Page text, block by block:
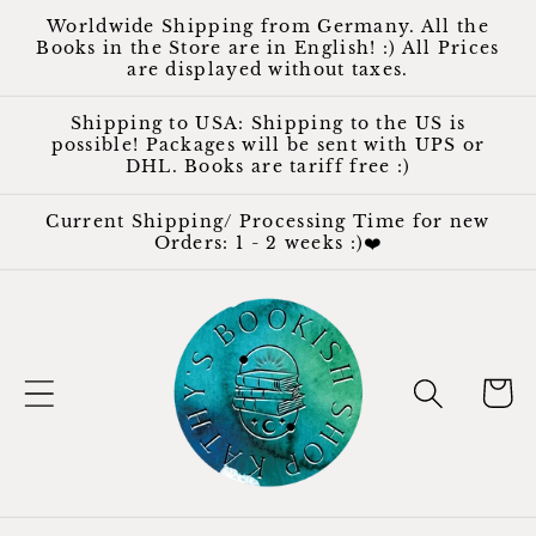
Skip to
content
Worldwide Shipping from Germany. All the
Books in the Store are in English! :) All Prices
are displayed without taxes.
Shipping to USA: Shipping to the US is
possible! Packages will be sent with UPS or
DHL. Books are tariff free :)
Current Shipping/ Processing Time for new
Orders: 1 - 2 weeks :)❤️
Cart